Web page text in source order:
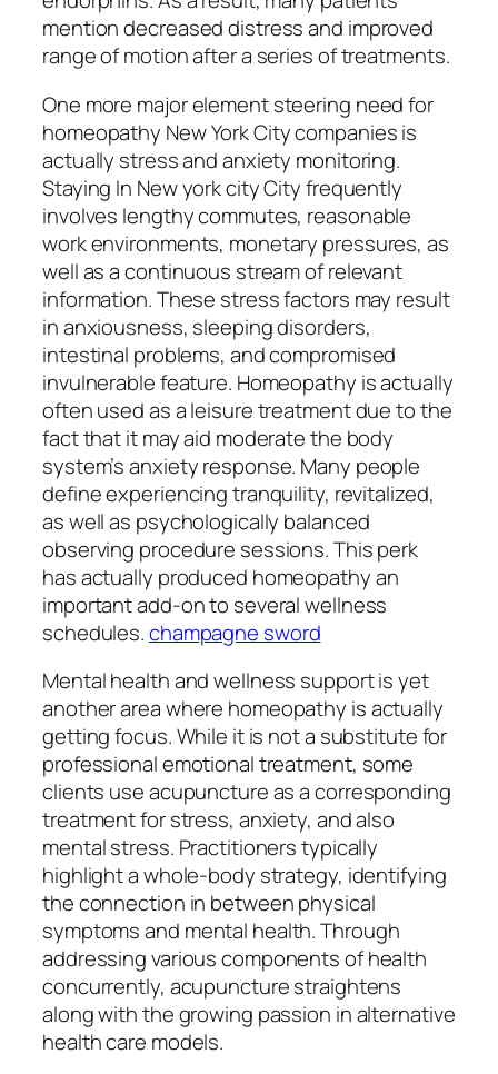
mention decreased distress and improved
range of motion after a series of treatments.
One more major element steering need for
homeopathy New York City companies is
actually stress and anxiety monitoring.
Staying In New york city City frequently
involves lengthy commutes, reasonable
work environments, monetary pressures, as
well as a continuous stream of relevant
information. These stress factors may result
in anxiousness, sleeping disorders,
intestinal problems, and compromised
invulnerable feature. Homeopathy is actually
often used as a leisure treatment due to the
fact that it may aid moderate the body
system’s anxiety response. Many people
define experiencing tranquility, revitalized,
as well as psychologically balanced
observing procedure sessions. This perk
has actually produced homeopathy an
important add-on to several wellness
schedules.champagne sword
Mental health and wellness support is yet
another area where homeopathy is actually
getting focus. While it is not a substitute for
professional emotional treatment, some
clients use acupuncture as a corresponding
treatment for stress, anxiety, and also
mental stress. Practitioners typically
highlight a whole-body strategy, identifying
the connection in between physical
symptoms and mental health. Through
addressing various components of health
concurrently, acupuncture straightens
along with the growing passion in alternative
health care models.